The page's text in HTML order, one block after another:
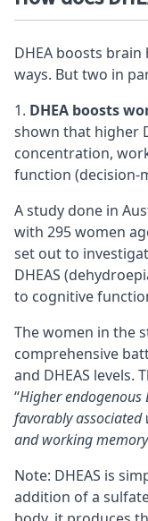
DHEA boosts
ways. But two in
DHEA boosts
shown that higher
concentration,
function (decision-
A study done in
with 295 women
set out to
DHEAS
to cognitive
The women in the
comprehensive
and DHEAS levels.
“Higher endogenous
favorably
and working memory
Note: DHEAS is
addition of a